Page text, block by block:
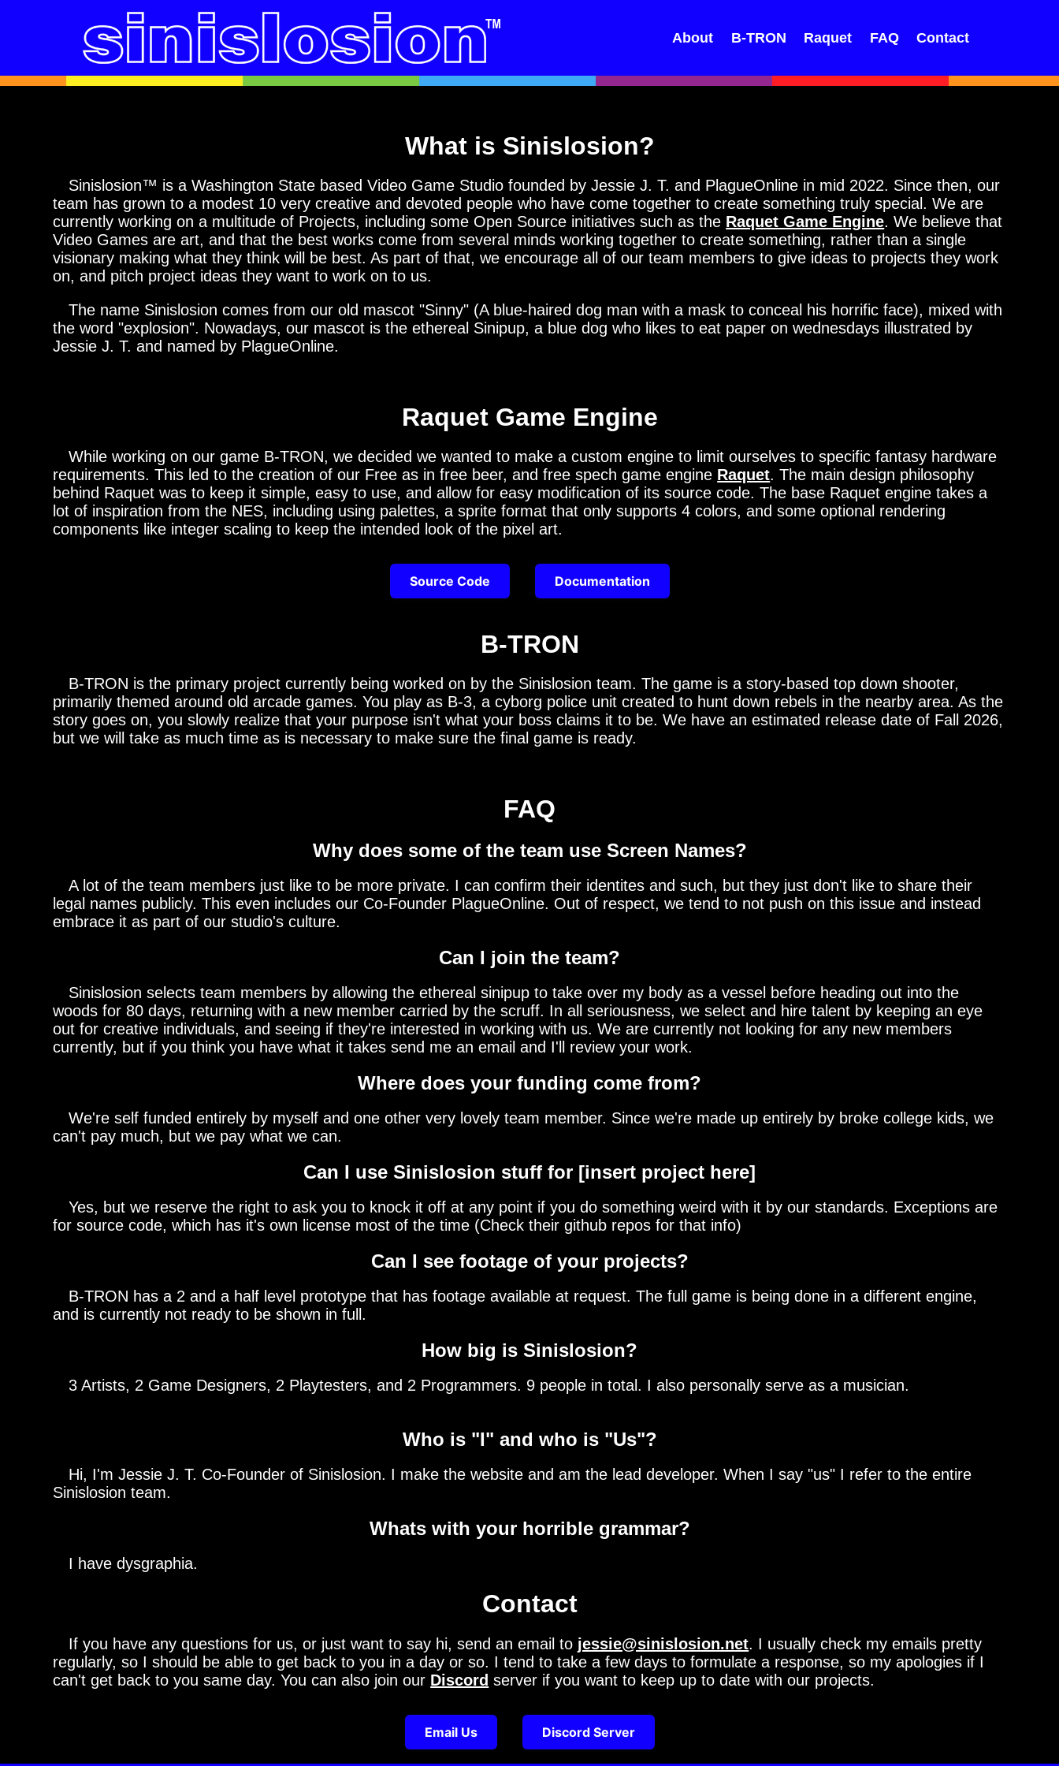
About B-TRON Raquet FAQ Contact
What is Sinislosion?
Sinislosion™ is a Washington State based Video Game Studio founded by Jessie J. T. and PlagueOnline in mid 2022. Since then, our
team has grown to a modest 10 very creative and devoted people who have come together to create something truly special. We are
currently working on a multitude of Projects, including some Open Source initiatives such as the Raquet Game Engine. We believe that
Video Games are art, and that the best works come from several minds working together to create something, rather than a single
visionary making what they think will be best. As part of that, we encourage all of our team members to give ideas to projects they work
on, and pitch project ideas they want to work on to us.
The name Sinislosion comes from our old mascot "Sinny" (A blue-haired dog man with a mask to conceal his horrific face), mixed with
the word "explosion". Nowadays, our mascot is the ethereal Sinipup, a blue dog who likes to eat paper on wednesdays illustrated by
Jessie J. T. and named by PlagueOnline.
Raquet Game Engine
While working on our game B-TRON, we decided we wanted to make a custom engine to limit ourselves to specific fantasy hardware
requirements. This led to the creation of our Free as in free beer, and free spech game engine Raquet. The main design philosophy
behind Raquet was to keep it simple, easy to use, and allow for easy modification of its source code. The base Raquet engine takes a
lot of inspiration from the NES, including using palettes, a sprite format that only supports 4 colors, and some optional rendering
components like integer scaling to keep the intended look of the pixel art.
Source Code Documentation
B-TRON
B-TRON is the primary project currently being worked on by the Sinislosion team. The game is a story-based top down shooter,
primarily themed around old arcade games. You play as B-3, a cyborg police unit created to hunt down rebels in the nearby area. As the
story goes on, you slowly realize that your purpose isn't what your boss claims it to be. We have an estimated release date of Fall 2026,
but we will take as much time as is necessary to make sure the final game is ready.
FAQ
Why does some of the team use Screen Names?
A lot of the team members just like to be more private. I can confirm their identites and such, but they just don't like to share their
legal names publicly. This even includes our Co-Founder PlagueOnline. Out of respect, we tend to not push on this issue and instead
embrace it as part of our studio's culture.
Can I join the team?
Sinislosion selects team members by allowing the ethereal sinipup to take over my body as a vessel before heading out into the
woods for 80 days, returning with a new member carried by the scruff. In all seriousness, we select and hire talent by keeping an eye
out for creative individuals, and seeing if they're interested in working with us. We are currently not looking for any new members
currently, but if you think you have what it takes send me an email and I'll review your work.
Where does your funding come from?
We're self funded entirely by myself and one other very lovely team member. Since we're made up entirely by broke college kids, we
can't pay much, but we pay what we can.
Can I use Sinislosion stuff for [insert project here]
Yes, but we reserve the right to ask you to knock it off at any point if you do something weird with it by our standards. Exceptions are
for source code, which has it's own license most of the time (Check their github repos for that info)
Can I see footage of your projects?
B-TRON has a 2 and a half level prototype that has footage available at request. The full game is being done in a different engine,
and is currently not ready to be shown in full.
How big is Sinislosion?
3 Artists, 2 Game Designers, 2 Playtesters, and 2 Programmers. 9 people in total. I also personally serve as a musician.
Who is "I" and who is "Us"?
Hi, I'm Jessie J. T. Co-Founder of Sinislosion. I make the website and am the lead developer. When I say "us" I refer to the entire
Sinislosion team.
Whats with your horrible grammar?
I have dysgraphia.
Contact
If you have any questions for us, or just want to say hi, send an email to jessie@sinislosion.net. I usually check my emails pretty
regularly, so I should be able to get back to you in a day or so. I tend to take a few days to formulate a response, so my apologies if I
can't get back to you same day. You can also join our Discord server if you want to keep up to date with our projects.
Email Us Discord Server